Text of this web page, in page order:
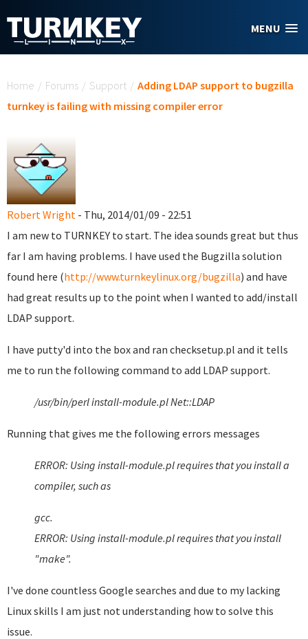
MENU
Home / Forums / Support / Adding LDAP support to bugzilla
turnkey is failing with missing compiler error
Robert Wright - Thu, 2014/01/09 - 22:51
I am new to TURNKEY to start. The idea sounds great but thus
far I am having problems. I have used the Bugzilla solution
found here (http://www.turnkeylinux.org/bugzilla) and have
had great results up to the point when I wanted to add/install
LDAP support.
I have putty'd into the box and ran checksetup.pl and it tells
me to run the following command to add LDAP support.
/usr/bin/perl install-module.pl Net::LDAP
Running that gives me the following errors messages
ERROR: Using install-module.pl requires that you install a
compiler, such as
gcc.
ERROR: Using install-module.pl requires that you install
"make".
I've done countless Google searches and due to my lacking
Linux skills I am just not understanding how to solve this
issue.